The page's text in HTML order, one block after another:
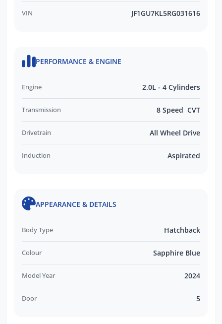
VIN JF1GU7KL5RG031616
PERFORMANCE & ENGINE
Engine 2.0L - 4 Cylinders
Transmission 8 Speed CVT
Drivetrain All Wheel Drive
Induction Aspirated
APPEARANCE & DETAILS
Body Type Hatchback
Colour Sapphire Blue
Model Year 2024
Door 5